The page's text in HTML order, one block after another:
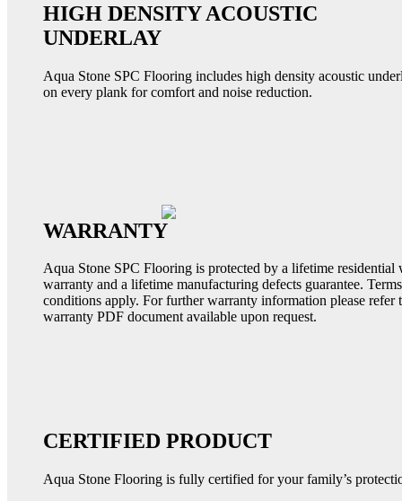
HIGH DENSITY ACOUSTIC
UNDERLAY
Aqua Stone SPC Flooring includes high density acoustic
on every plank for comfort and noise reduction.
WARRANTY
Aqua Stone SPC Flooring is protected by a lifetime residential
warranty and a lifetime manufacturing defects guarantee.
conditions apply. For further warranty information please refer
warranty PDF document available upon request.
CERTIFIED PRODUCT
Aqua Stone Flooring is fully certified for your family’s